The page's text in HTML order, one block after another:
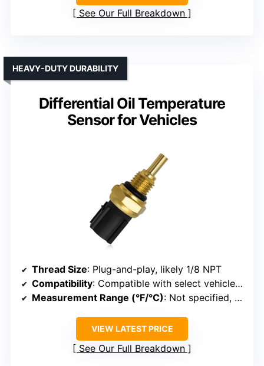
See Our Full Breakdown
Differential Oil Temperature
Sensor for Vehicles
HEAVY-DUTY DURABILITY
Thread Size: Plug-and-play, likely 1/8 NPT
Compatibility: Compatible with select vehicle engines
Measurement Range (°F/°C): Not specified, standard ranges
VIEW LATEST PRICE
See Our Full Breakdown